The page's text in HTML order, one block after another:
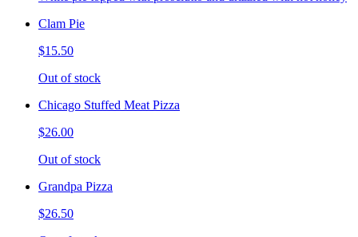
Clam Pie
$15.50
Out of stock
Chicago Stuffed Meat Pizza
$26.00
Out of stock
Grandpa Pizza
$26.50